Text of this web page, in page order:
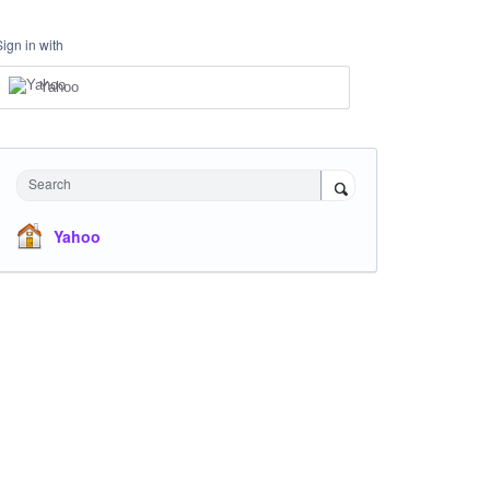
in with
Yahoo
Search
Yahoo